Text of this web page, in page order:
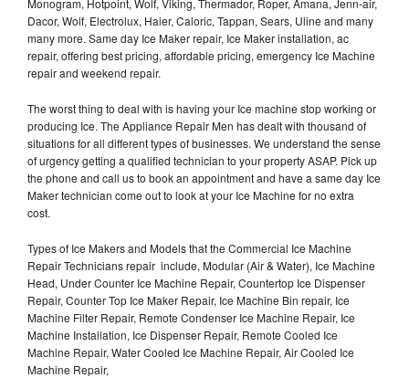
Dacor, Wolf, Electrolux, Haier, Caloric, Tappan, Sears, Uline and many
many more. Same day Ice Maker repair, Ice Maker installation, ac
repair, offering best pricing, affordable pricing, emergency Ice Machine
repair and weekend repair.
The worst thing to deal with is having your Ice machine stop working or
producing Ice. The Appliance Repair Men has dealt with thousand of
situations for all different types of businesses. We understand the sense
of urgency getting a qualified technician to your property ASAP. Pick up
the phone and call us to book an appointment and have a same day Ice
Maker technician come out to look at your Ice Machine for no extra
cost.
Types of Ice Makers and Models that the Commercial Ice Machine
Repair Technicians repair include, Modular (Air & Water), Ice Machine
Head, Under Counter Ice Machine Repair, Countertop Ice Dispenser
Repair, Counter Top Ice Maker Repair, Ice Machine Bin repair, Ice
Machine Filter Repair, Remote Condenser Ice Machine Repair, Ice
Machine Installation, Ice Dispenser Repair, Remote Cooled Ice
Machine Repair, Water Cooled Ice Machine Repair, Air Cooled Ice
Machine Repair,